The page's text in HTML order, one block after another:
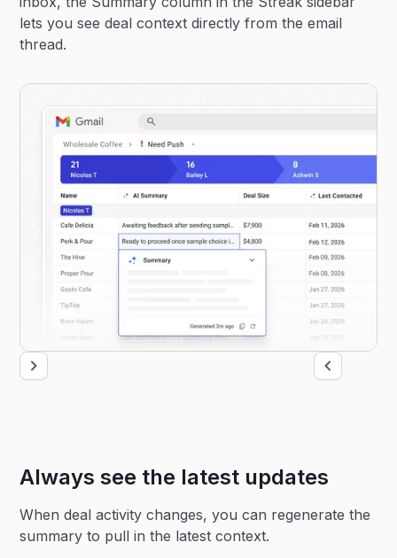
lets you see deal context directly from the email
thread.
Always see the latest updates
When deal activity changes, you can regenerate the
summary to pull in the latest context.